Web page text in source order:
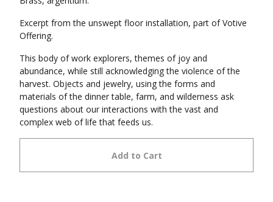
Excerpt from the unswept floor installation, part of Votive
Offering.
This body of work explorers, themes of joy and
abundance, while still acknowledging the violence of the
harvest. Objects and jewelry, using the forms and
materials of the dinner table, farm, and wilderness ask
questions about our interactions with the vast and
complex web of life that feeds us.
Add to Cart